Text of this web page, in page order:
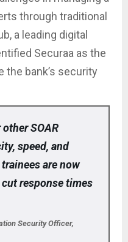
through traditional
a leading digital
Securaa as the
the bank’s security
other SOAR
speed, and
are now
response times
Security Officer,